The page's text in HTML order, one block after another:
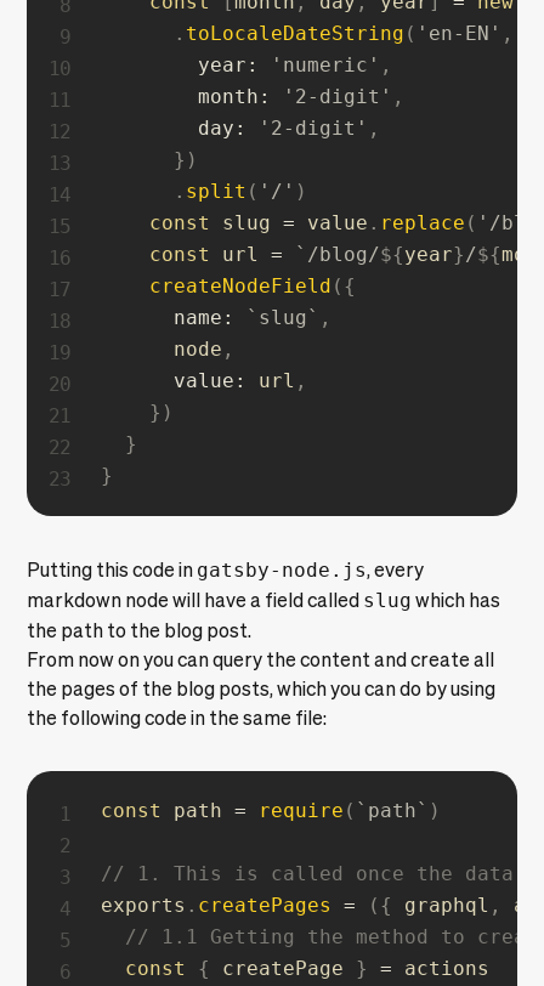
. toLocaleDateString ( 'en-EN' ,
year : 'numeric' ,
month : '2-digit' ,
day : '2-digit' ,
} )
. split ( '/' )
const
slug = value . replace ( '/
const
url = ` /blog/${year} /${
createNodeField ( {
name : ` slug ` ,
      node
,
value : url ,
} )
}
}
Putting this code in gatsby-node.js, every
markdown node will have a field called slug which has
the path to the blog post.
From now on you can query the content and create all
the pages of the blog posts, which you can do by using
the following code in the same file:
const path = require ( ` path` )
// 1. This is called once the data
exports . createPages = ( { graphql ,
// 1.1 Getting the method to
const
{ createPage } = actions